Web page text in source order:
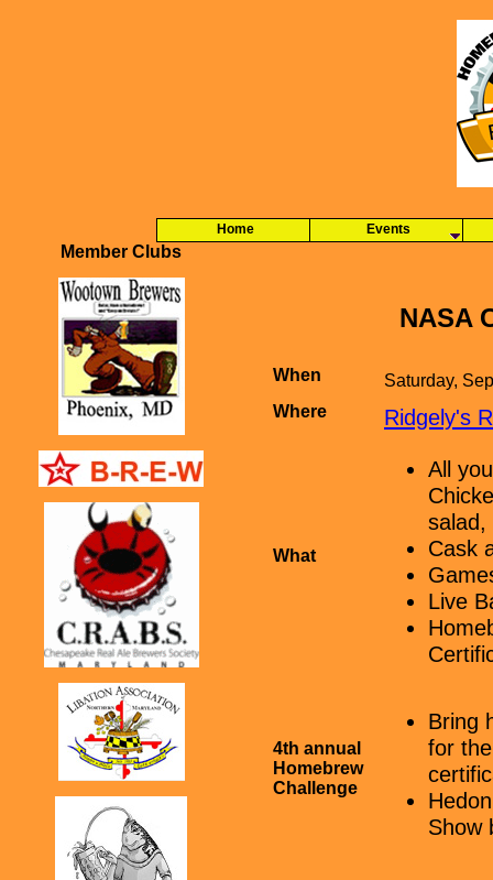
Member Clubs
NASA
When
Saturday,
Where
Ridgely's
What
All
salad,
Cask
Live
4th annual
Homebrew
Challenge
Bring
for
Show
Home Events